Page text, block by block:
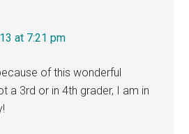
at 7:21 pm
of this wonderful
a 3rd or in 4th grader, I am in